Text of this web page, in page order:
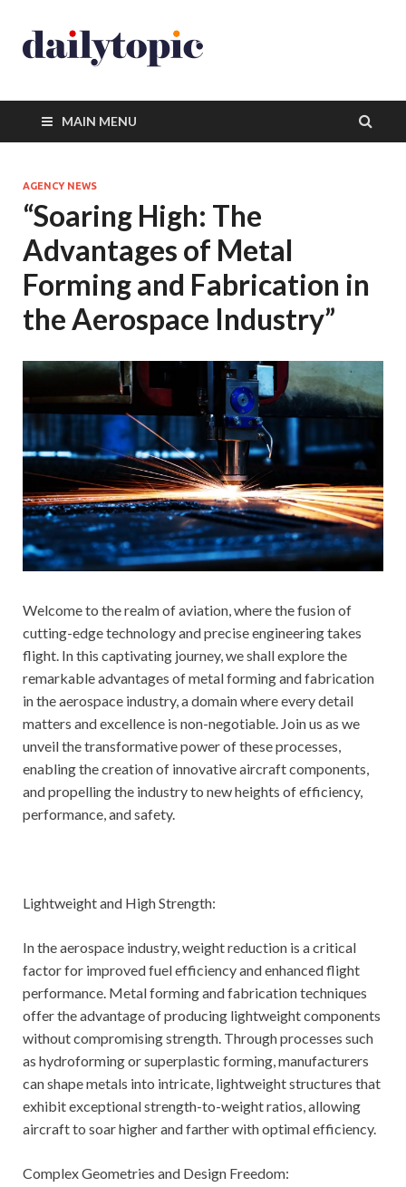
MAIN MENU
AGENCY NEWS
“Soaring High: The
Advantages of Metal
Forming and Fabrication in
the Aerospace Industry”
Welcome to the realm of aviation, where the fusion of
cutting-edge technology and precise engineering takes
flight. In this captivating journey, we shall explore the
remarkable advantages of metal forming and fabrication
in the aerospace industry, a domain where every detail
matters and excellence is non-negotiable. Join us as we
unveil the transformative power of these processes,
enabling the creation of innovative aircraft components,
and propelling the industry to new heights of efficiency,
performance, and safety.
Lightweight and High Strength:
In the aerospace industry, weight reduction is a critical
factor for improved fuel efficiency and enhanced flight
performance. Metal forming and fabrication techniques
offer the advantage of producing lightweight components
without compromising strength. Through processes such
as hydroforming or superplastic forming, manufacturers
can shape metals into intricate, lightweight structures that
exhibit exceptional strength-to-weight ratios, allowing
aircraft to soar higher and farther with optimal efficiency.
Complex Geometries and Design Freedom: